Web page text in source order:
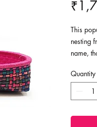
This
nesting
name,
to store
your
Quantity